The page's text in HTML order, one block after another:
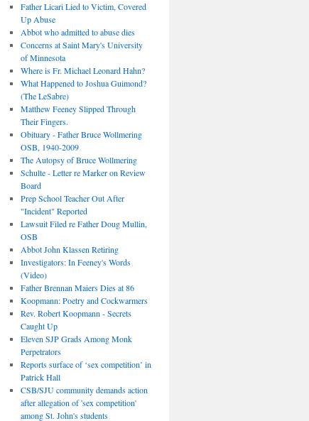
Father Licari Lied to Victim, Covered
Up Abuse
Abbot who admitted to abuse dies
Concerns at Saint Mary's University
of Minnesota
Where is Fr. Michael Leonard Hahn?
What Happened to Joshua Guimond?
(The LeSabre)
Matthew Feeney Slipped Through
Their Fingers.
Obituary - Father Bruce Wollmering
OSB, 1940-2009
The Autopsy of Bruce Wollmering
Schulte - Letter re Marker on Review
Board
Prep School Teacher Out After
"Incident" Reported
Lawsuit Filed re Father Doug Mullin,
OSB
Abbot John Klassen Retiring
Investigators: In Feeney's Words
(Video)
Father Brennan Maiers Dies at 86
Koopmann: Poetry and Cockwarmers
Rev. Robert Koopmann - Secrets
Caught Up
Eleven SJP Grads Among Monk
Perpetrators
Reports surface of ‘sex competition’ in
Patrick Hall
CSB/SJU community demands action
after allegation of 'sex competition'
among St. John's students